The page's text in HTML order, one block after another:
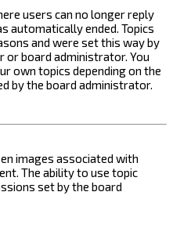
users can no longer reply
automatically ended. Topics
and were set this way by
board administrator. You
own topics depending on the
by the board administrator.
images associated with
The ability to use topic
set by the board